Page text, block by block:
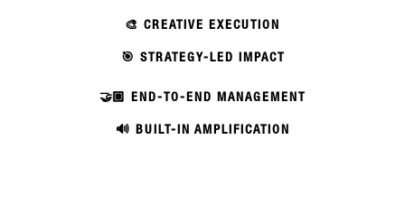
🎨 CREATIVE EXECUTION
🎯 STRATEGY-LED IMPACT
🤝🏼 END-TO-END MANAGEMENT
🔊 BUILT-IN AMPLIFICATION